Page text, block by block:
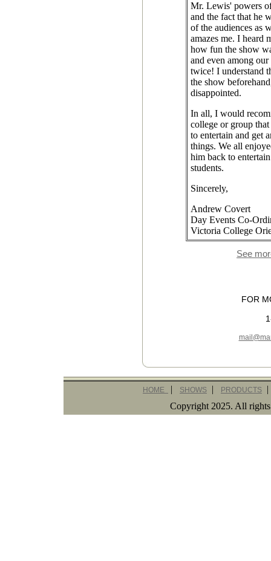
Mr. Lewis' powers
and the fact that he
of the audiences as
amazes me. I heard
how fun the show
and even among
twice! I understand
the show
disappointed.
In all, I would
college or group
to entertain and get
things. We all
him back to
students.
Sincerely,
Andrew Covert
Day Events Co-
Victoria College
See
FOR
HOME | SHOWS | PRODUCTS
|
Copyright 2025. All